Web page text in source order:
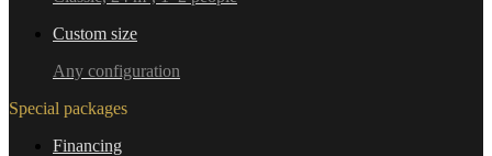
Custom size
Any configuration
Special packages
Financing